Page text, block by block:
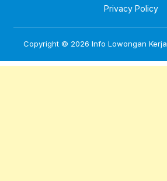
Privacy Policy
Copyright © 2026 Info Lowongan Kerja